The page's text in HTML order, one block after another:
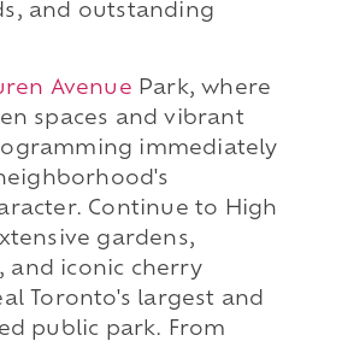
and outstanding
Avenue Park, where
spaces and vibrant
immediately
Continue to High
gardens,
and iconic cherry
Toronto's largest and
public park. From